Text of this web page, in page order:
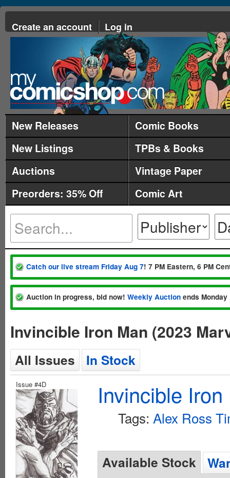
Create an account Log in
New Releases
Comic Books
New Listings
TPBs & Books
Auctions
Vintage Paper
Preorders: 35% Off
Comic Art
Catch our live stream Friday Aug 7! 7 PM Eastern, 6 PM
Auction in progress, bid now! Weekly Auction ends
Invincible Iron Man (2023
All Issues In Stock
Issue #4D Invincible
Tags: Alex Ross
Available Stock